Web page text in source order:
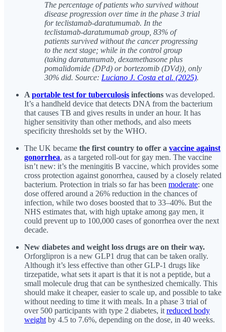
The percentage of patients who survived without
disease progression over time in the phase 3 trial
for teclistamab-daratumumab. In the
teclistamab-daratumumab group, 83% of
patients survived without the cancer progressing
to the next stage; while in the control group
(taking daratumumab, dexamethasone plus
pomalidomide (DPd) or bortezomib (DVd)), only
30% did. Source: Luciano J. Costa et al. (2025).
A portable test for tuberculosis infections was developed.
It’s a handheld device that detects DNA from the bacterium
that causes TB and gives results in under an hour. It has
higher sensitivity than other methods, and also meets
specificity thresholds set by the WHO.
The UK became the first country to offer a vaccine against
gonorrhea, as a targeted roll-out for gay men. The vaccine
isn’t new: it’s the meningitis B vaccine, which provides some
cross protection against gonorrhea, caused by a closely related
bacterium. Protection in trials so far has been moderate: one
dose offered around a 26% reduction in the chances of
infection, while two doses boosted that to 33–40%. But the
NHS estimates that, with high uptake among gay men, it
could prevent up to 100,000 cases of gonorrhea over the next
decade.
New diabetes and weight loss drugs are on their way.
Orforglipron is a new GLP1 drug that can be taken orally.
Although it’s less effective than other GLP-1 drugs like
tirzepatide, what sets it apart is that it is not a peptide, but a
small molecule drug that can be synthesized chemically. This
should make it cheaper, easier to scale up, and possible to take
without needing to time it with meals. In a phase 3 trial of
over 500 participants with type 2 diabetes, it reduced body
weight by 4.5 to 7.6%, depending on the dose, in 40 weeks.